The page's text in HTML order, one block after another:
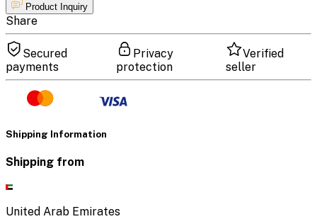
Product Inquiry
Share
Secured
payments
Privacy
protection
Verified
seller
Shipping Information
Shipping from
United Arab Emirates